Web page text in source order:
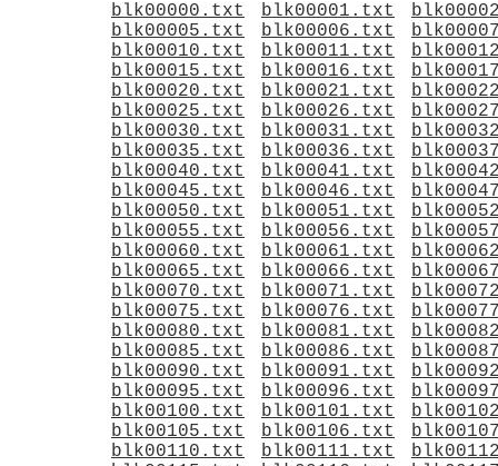
blk00000.txt blk00001.txt
blk00005.txt
blk00006.txt
blk00010.txt
blk00011.txt
blk00015.txt
blk00016.txt
blk00020.txt
blk00021.txt
blk00025.txt
blk00026.txt
blk00030.txt
blk00031.txt
blk00035.txt
blk00036.txt
blk00040.txt
blk00041.txt
blk00045.txt
blk00046.txt
blk00050.txt
blk00051.txt
blk00055.txt
blk00056.txt
blk00060.txt
blk00061.txt
blk00065.txt
blk00066.txt
blk00070.txt
blk00071.txt
blk00075.txt
blk00076.txt
blk00080.txt
blk00081.txt
blk00085.txt
blk00086.txt
blk00090.txt
blk00091.txt
blk00095.txt
blk00096.txt
blk00100.txt
blk00101.txt
blk00105.txt
blk00106.txt
blk00110.txt
blk00111.txt